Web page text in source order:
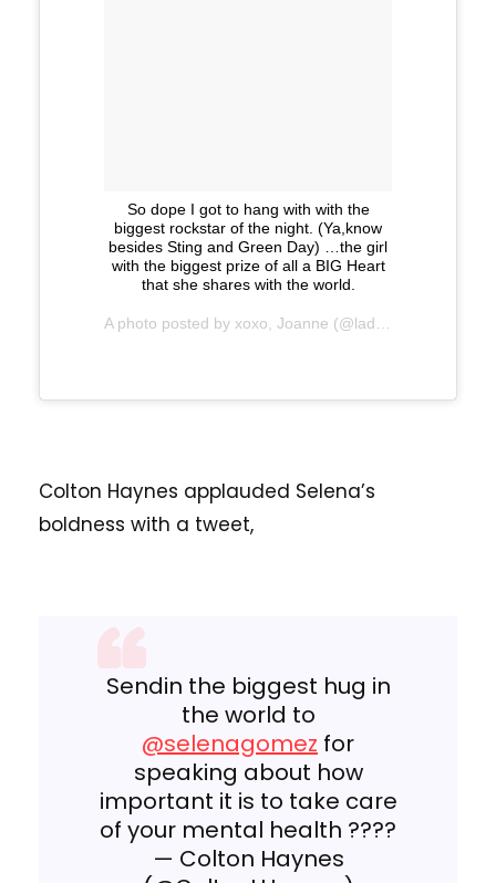
So dope I got to hang with with the
biggest rockstar of the night. (Ya,know
besides Sting and Green Day) …the girl
with the biggest prize of all a BIG Heart
that she shares with the world.
Colton Haynes applauded Selena’s
boldness with a tweet,
Sendin the biggest hug in
the world to
@selenagomez for
speaking about how
important it is to take care
of your mental health ????
— Colton Haynes